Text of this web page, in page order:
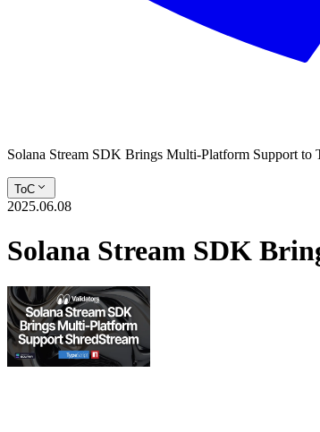
Solana Stream SDK Brings Multi-Platform Support to
ToC
2025.06.08
Solana Stream SDK